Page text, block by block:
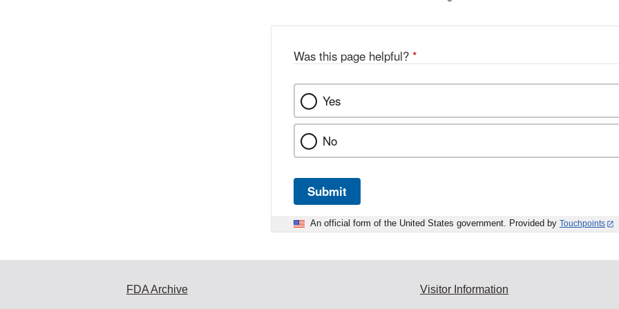
Was this page helpful? *
Yes
No
Submit
An official form of the United States government. Provided by Touchpoints
FDA Archive Visitor Information